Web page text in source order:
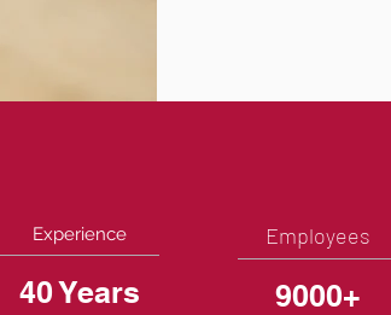
Experience
40 Years
Employees
9000+